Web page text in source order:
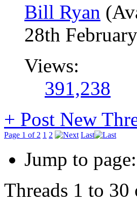
Bill Ryan
28th
Views:
391,238
+ Post New
Page 1 of 2 1 2 Last
Jump to page:
Threads 1 to 30